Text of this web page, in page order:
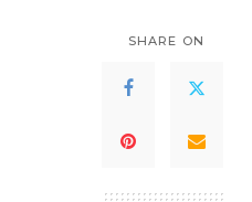
SHARE ON